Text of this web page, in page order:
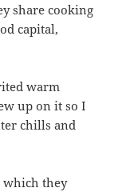
share cooking
capital,
warm
up on it so I
chills and
which they